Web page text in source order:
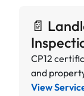
📄
CP12
and
View